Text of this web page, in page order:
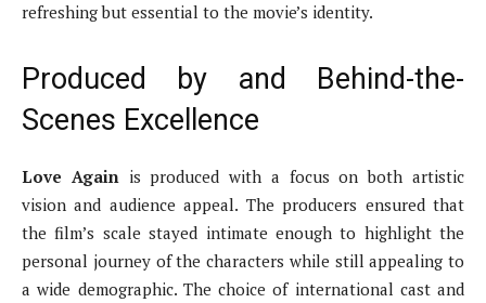
refreshing but essential to the movie’s identity.
Produced by and Behind-the-
Scenes Excellence
Love Againis produced with a focus on both artistic
vision and audience appeal. The producers ensured that
the film’s scale stayed intimate enough to highlight the
personal journey of the characters while still appealing to
a wide demographic. The choice of international cast and